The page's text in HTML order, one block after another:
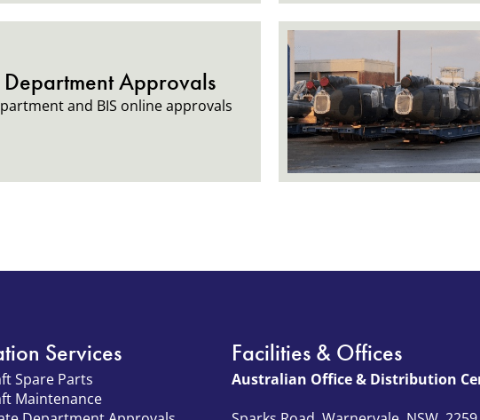
Department Approvals
and BIS online approvals
Services
Spare Parts
Maintenance
Facilities & Offices
Australian Office & Distribution